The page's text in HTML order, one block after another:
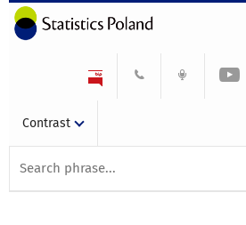
Contrast